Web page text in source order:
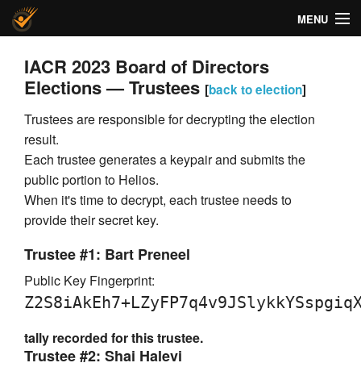
MENU
About
Code
Docs
FAQ
Help!
IACR 2023 Board of Directors
Elections — Trustees [back to election]
Trustees are responsible for decrypting the election
result.
Each trustee generates a keypair and submits the
public portion to Helios.
When it's time to decrypt, each trustee needs to
provide their secret key.
Trustee #1: Bart Preneel
Public Key Fingerprint:
tally recorded for this trustee.
Trustee #2: Shai Halevi